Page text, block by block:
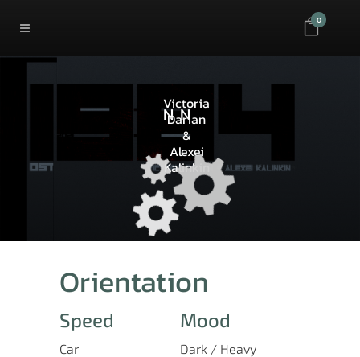
0
Victoria
Darian
&
Alexei
Kalinkin
NN
Orientation
Speed
Car
Mood
Dark / Heavy